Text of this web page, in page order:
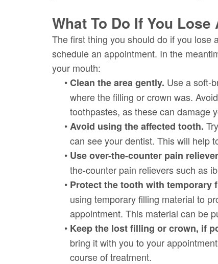
What To Do If You
The first thing you should do if you lose
schedule an appointment. In the
your mouth:
•Clean the area gently. Use a soft-
where the filling or crown was.
toothpastes, as these can damage
•Avoid using the affected tooth.
can see your dentist. This will help
• Use over-the-counter pain
the-counter pain relievers such as
• Protect the tooth with temporary
using temporary filling material to
appointment. This material can be
• Keep the lost filling or crown, if
bring it with you to your
course of treatment.